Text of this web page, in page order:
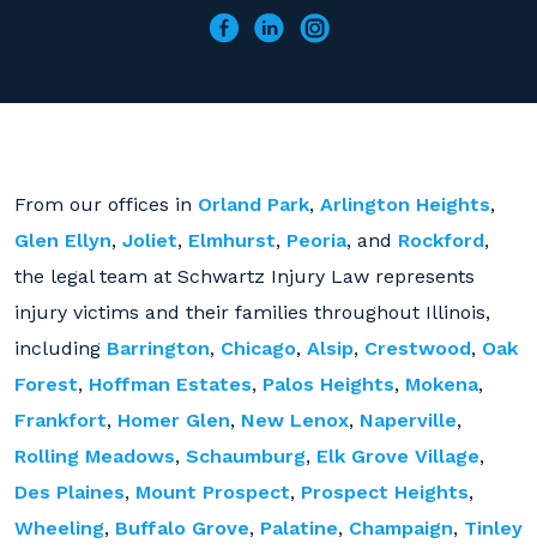
From our offices in Orland Park, Arlington Heights,
Glen Ellyn, Joliet, Elmhurst, Peoria, and Rockford,
the legal team at Schwartz Injury Law represents
injury victims and their families throughout Illinois,
including Barrington, Chicago, Alsip, Crestwood, Oak
Forest, Hoffman Estates, Palos Heights, Mokena,
Frankfort, Homer Glen, New Lenox, Naperville,
Rolling Meadows, Schaumburg, Elk Grove Village,
Des Plaines, Mount Prospect, Prospect Heights,
Wheeling, Buffalo Grove, Palatine, Champaign, Tinley